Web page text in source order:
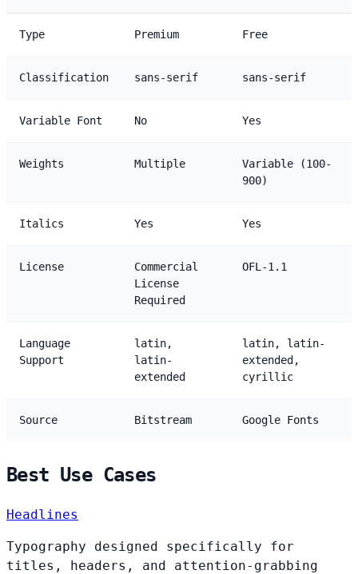
Type Premium Free
Classification sans-serif sans-serif
Variable Font No Yes
Weights Multiple
Variable (100-
900)
Italics Yes Yes
License
Commercial
License
Required
OFL-1.1
Language
Support
latin,
latin-
extended
latin, latin-
extended,
cyrillic
Source Bitstream Google Fonts
Best Use Cases
Headlines
Typography designed specifically for
titles, headers, and attention-grabbing